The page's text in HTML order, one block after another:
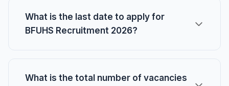
What is the last date to apply for
BFUHS Recruitment 2026?
What is the total number of vacancies